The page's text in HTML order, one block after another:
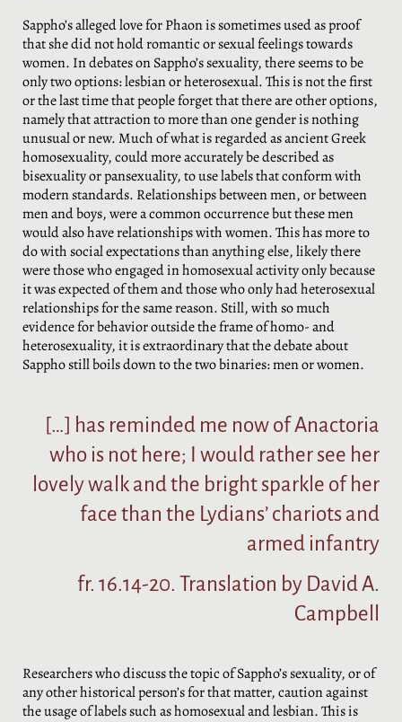
Sappho’s alleged love for Phaon is sometimes used as proof
that she did not hold romantic or sexual feelings towards
women. In debates on Sappho’s sexuality, there seems to be
only two options: lesbian or heterosexual. This is not the first
or the last time that people forget that there are other options,
namely that attraction to more than one gender is nothing
unusual or new. Much of what is regarded as ancient Greek
homosexuality, could more accurately be described as
bisexuality or pansexuality, to use labels that conform with
modern standards. Relationships between men, or between
men and boys, were a common occurrence but these men
would also have relationships with women. This has more to
do with social expectations than anything else, likely there
were those who engaged in homosexual activity only because
it was expected of them and those who only had heterosexual
relationships for the same reason. Still, with so much
evidence for behavior outside the frame of homo- and
heterosexuality, it is extraordinary that the debate about
Sappho still boils down to the two binaries: men or women.
[…] has reminded me now of Anactoria
who is not here; I would rather see her
lovely walk and the bright sparkle of her
face than the Lydians’ chariots and
armed infantry
fr. 16.14-20. Translation by David A.
Campbell
Researchers who discuss the topic of Sappho’s sexuality, or of
any other historical person’s for that matter, caution against
the usage of labels such as homosexual and lesbian. This is